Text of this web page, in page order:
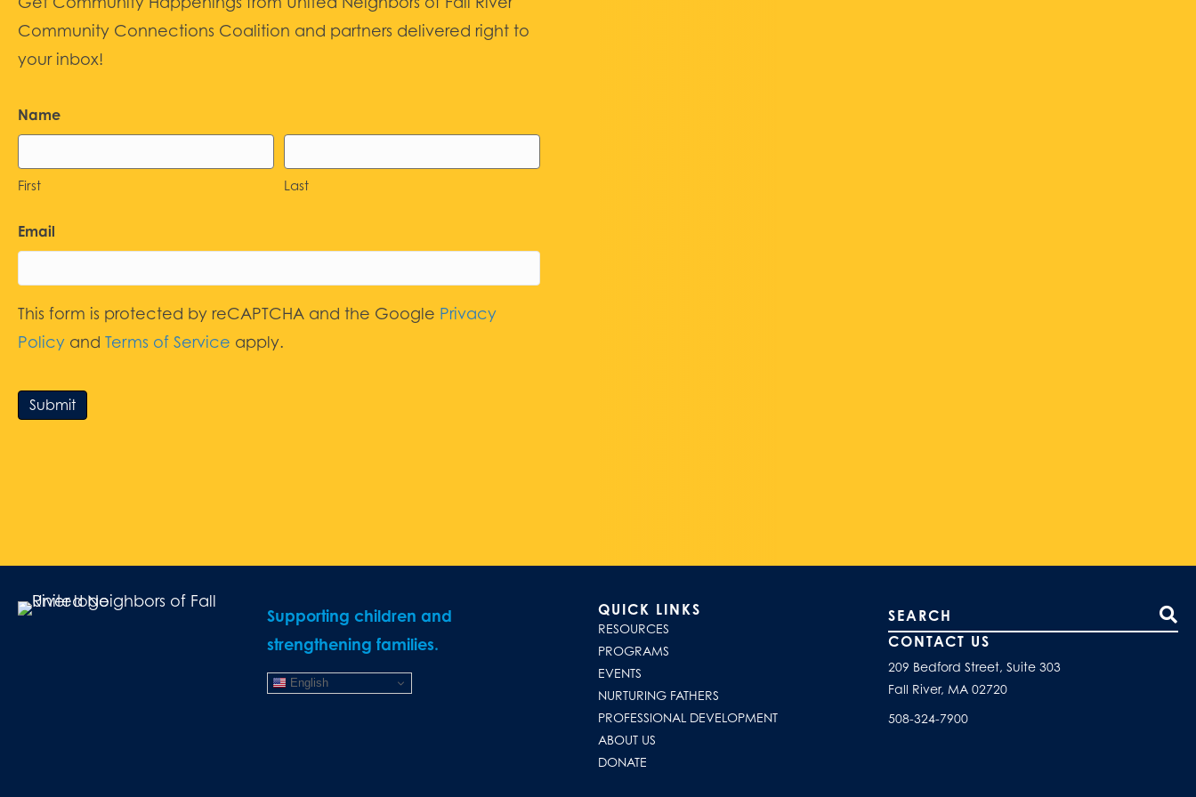
Community Connections Coalition and partners delivered right to
your inbox!
Name
First Last
Email
This form is protected by reCAPTCHA and the Google Privacy
Policy and Terms of Service apply.
Submit
Supporting children and
strengthening families.
English
QUICK LINKS
RESOURCES
PROGRAMS
EVENTS
NURTURING FATHERS
PROFESSIONAL DEVELOPMENT
ABOUT US
DONATE
Search our site
CONTACT US
209 Bedford Street, Suite 303
Fall River, MA 02720
508-324-7900